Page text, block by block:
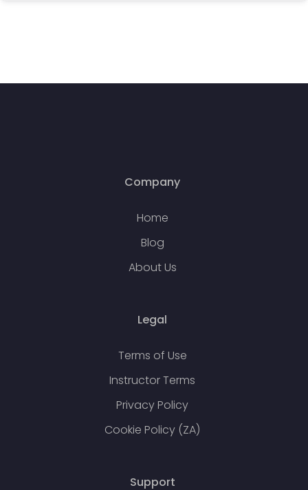
Company
Home
Blog
About Us
Legal
Terms of Use
Instructor Terms
Privacy Policy
Cookie Policy (ZA)
Support